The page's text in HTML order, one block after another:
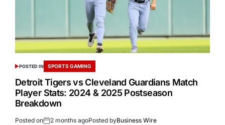
POSTED IN SPORTS GAMING
Detroit Tigers vs Cleveland Guardians Match
Player Stats: 2024 & 2025 Postseason
Breakdown
Posted on 2 months agoPosted byBusiness Wire